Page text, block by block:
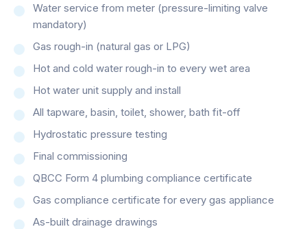
Water service from meter (pressure-limiting valve
mandatory)
Gas rough-in (natural gas or LPG)
Hot and cold water rough-in to every wet area
Hot water unit supply and install
All tapware, basin, toilet, shower, bath fit-off
Hydrostatic pressure testing
Final commissioning
QBCC Form 4 plumbing compliance certificate
Gas compliance certificate for every gas appliance
As-built drainage drawings